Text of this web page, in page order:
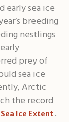
early sea ice
breeding
nestlings
prey of
sea ice
Arctic
the record
Ice Extent .